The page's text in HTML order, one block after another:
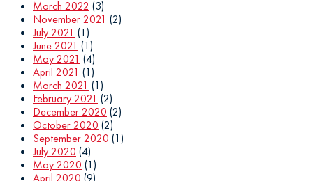
March 2022 (3)
November 2021 (2)
July 2021 (1)
June 2021 (1)
May 2021 (4)
April 2021 (1)
March 2021 (1)
February 2021 (2)
December 2020 (2)
October 2020 (2)
September 2020 (1)
July 2020 (4)
May 2020 (1)